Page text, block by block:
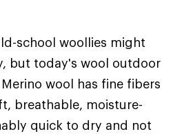
school woollies might
but today's wool outdoor
wool has fine fibers
breathable, moisture-
quick to dry and not